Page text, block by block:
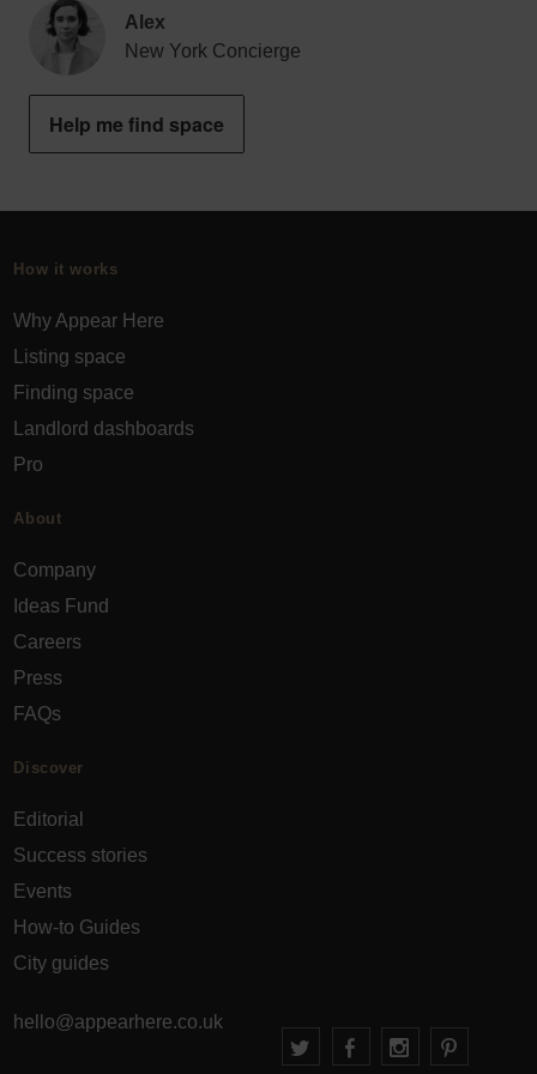
Alex
New York Concierge
Help me find space
How it works
Why Appear Here
Listing space
Finding space
Landlord dashboards
Pro
About
Company
Ideas Fund
Careers
Press
FAQs
Discover
Editorial
Success stories
Events
How-to Guides
City guides
hello@appearhere.co.uk